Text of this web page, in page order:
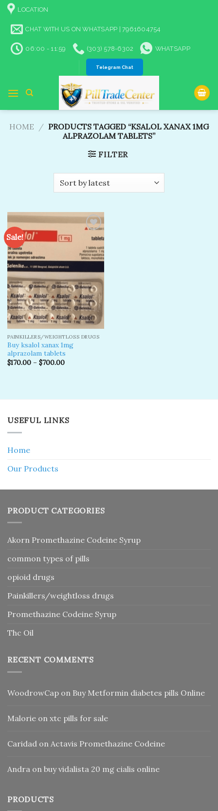
Skip
content
LOCATION
CHAT WITH US ON WHATSAPP | 7961604754
06:00 - 11:59 (303) 578-6302 WHATSAPP
Telegram Chat
HOME / PRODUCTS TAGGED “KSALOL XANAX 1MG
ALPRAZOLAM TABLETS​”
FILTER
Sale!
Add to
wishlist
PAINKILLERS/WEIGHTLOSS DRUGS
Buy ksalol xanax 1mg
alprazolam tablets
$170.00– $700.00
USEFUL LINKS
Home
Our Products
PRODUCT CATEGORIES
Akorn Promethazine Codeine Syrup
common types of pills
opioid drugs
Painkillers/weightloss drugs
Promethazine Codeine Syrup
Thc Oil
RECENT COMMENTS
WoodrowCap on Buy Metformin diabetes pills Online
Malorie on xtc pills for sale
Caridad on Actavis Promethazine Codeine
Andra on buy vidalista 20 mg cialis online
PRODUCTS